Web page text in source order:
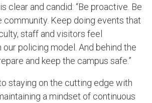
clear and candid: “Be proactive. Be
community. Keep doing events that
staff and visitors feel
policing model. And behind the
and keep the campus safe.”
staying on the cutting edge with
a mindset of continuous